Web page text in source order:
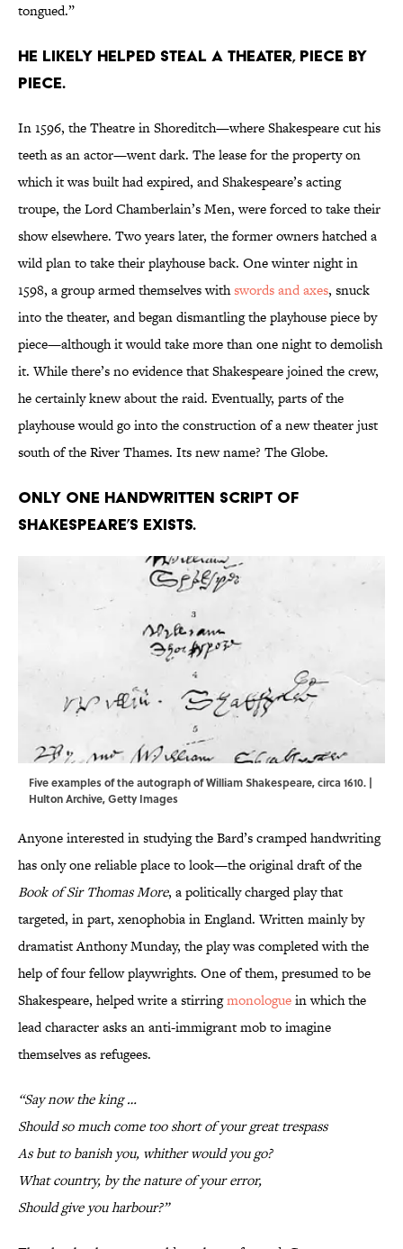
tongued.”
He likely helped steal a theater, piece by
piece.
In 1596, the Theatre in Shoreditch—where Shakespeare cut his
teeth as an actor—went dark. The lease for the property on
which it was built had expired, and Shakespeare’s acting
troupe, the Lord Chamberlain’s Men, were forced to take their
show elsewhere. Two years later, the former owners hatched a
wild plan to take their playhouse back. One winter night in
1598, a group armed themselves withswords and axes, snuck
into the theater, and began dismantling the playhouse piece by
piece—although it would take more than one night to demolish
it. While there’s no evidence that Shakespeare joined the crew,
he certainly knew about the raid. Eventually, parts of the
playhouse would go into the construction of a new theater just
south of the River Thames. Its new name? The Globe.
Only one handwritten script of
Shakespeare’s exists.
Five examples of the autograph of William Shakespeare, circa 1610. |
Hulton Archive, Getty Images
Anyone interested in studying the Bard’s cramped handwriting
has only one reliable place to look—the original draft of the
Book of Sir Thomas More, a politically charged play that
targeted, in part, xenophobia in England. Written mainly by
dramatist Anthony Munday, the play was completed with the
help of four fellow playwrights. One of them, presumed to be
Shakespeare, helped write a stirringmonologuein which the
lead character asks an anti-immigrant mob to imagine
themselves as refugees.
“Say now the king …
Should so much come too short of your great trespass
As but to banish you, whither would you go?
What country, by the nature of your error,
Should give you harbour?”